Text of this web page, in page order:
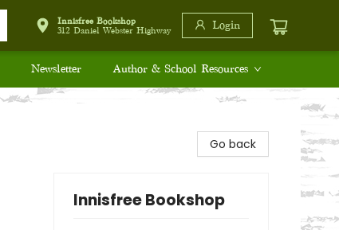
Innisfree Bookshop
312 Daniel Webster Highway
Login
Newsletter Author & School Resources
Go back
Innisfree Bookshop